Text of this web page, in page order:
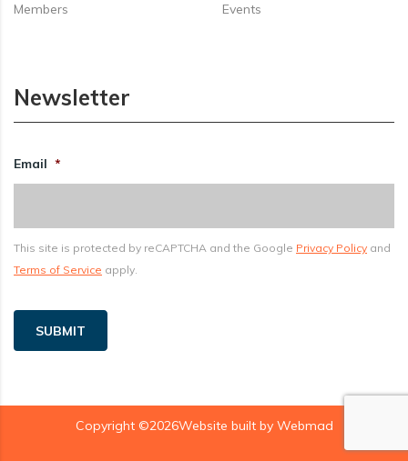
Members Events
Newsletter
Email *
This site is protected by reCAPTCHA and the Google Privacy Policy and
Terms of Service apply.
SUBMIT
Copyright ©2026Website built by Webmad